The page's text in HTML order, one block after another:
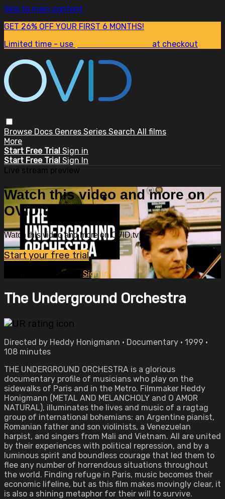
Skip to main content
GET 26% OFF YOUR FIRST 6 MONTHS!
Limited time - use
at checkout
Browse Docs Genres Series Search All films
More
Start Free Trial Sign in
Start Free Trial Sign In
Live stream preview
Watch this video and more on
OVID.tv
Watch this video and more on OVID.tv
Start your free trial
Already subscribed? Sign in
The Underground Orchestra
Directed by Heddy Honigmann • Documentary • 1999 •
108 minutes
THE UNDERGROUND ORCHESTRA is a glorious
documentary profile of musicians who play on the
sidewalks of Paris and in the Metro. Filmmaker Heddy
Honigmann (METAL AND MELANCHOLY and O AMOR
NATURAL), illuminates the lives and music of a ragtag
group of international bohemians: an Argentine pianist,
Romanian father and son violinists, a Venezuelan
harpist, and singers from Mali and Vietnam. All are united
by their experiences with political repression, and by a
luminous spirit and boundless courage that led them to
flee any number of horrendous situations throughout
the world. Finding refuge in Paris, music becomes their
economic lifeline, but as this film makes movingly clear, it
is also a shining metaphor for their will to survive.